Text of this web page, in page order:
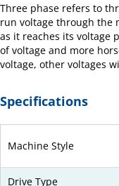
Three phase refers to
run voltage through the
as it reaches its voltage
of voltage and more
voltage, other voltages
Specifications
Machine Style
Drive Type